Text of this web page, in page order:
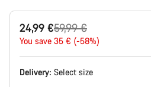
24,99 €
Original
price
59,99 €
You save 35 € (-58%)
Delivery: Select size